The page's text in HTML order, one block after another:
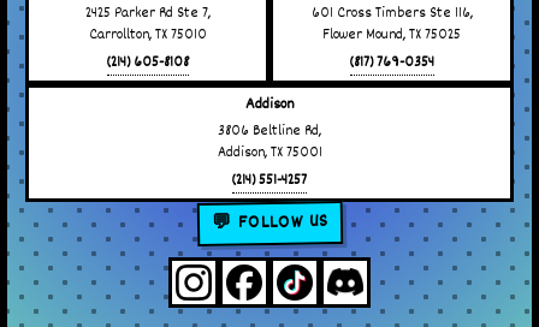
2425 Parker Rd Ste 7,
Carrollton, TX 75010
(214) 605-8108
601 Cross Timbers Ste 116,
Flower Mound, TX 75025
(817) 769-0354
Addison
3806 Beltline Rd,
Addison, TX 75001
(214) 551-4257
💬 FOLLOW US